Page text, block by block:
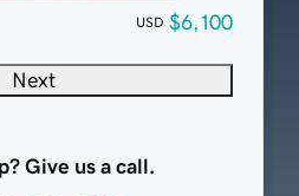
USD $6,100
Next
Give us a call.